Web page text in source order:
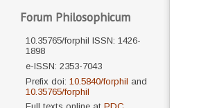
Forum Philosophicum
10.35765/forphil ISSN: 1426-
1898
e-ISSN: 2353-7043
Prefix doi: 10.5840/forphil and
10.35765/forphil